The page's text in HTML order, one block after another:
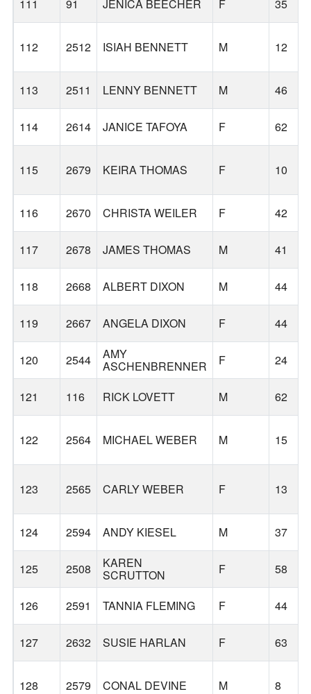
111 91 JENICA BEECHER F 35
112 2512 ISIAH BENNETT M 12
113 2511 LENNY BENNETT M 46
114 2614 JANICE TAFOYA F 62
115 2679 KEIRA THOMAS F 10
116 2670 CHRISTA WEILER F 42
117 2678 JAMES THOMAS M 41
118 2668 ALBERT DIXON M 44
119 2667 ANGELA DIXON F 44
120 2544 AMY
ASCHENBRENNER F 24
121 116 RICK LOVETT M 62
122 2564 MICHAEL WEBER M 15
123 2565 CARLY WEBER F 13
124 2594 ANDY KIESEL M 37
125 2508 KAREN
SCRUTTON F 58
126 2591 TANNIA FLEMING F 44
127 2632 SUSIE HARLAN F 63
128 2579 CONAL DEVINE M 8